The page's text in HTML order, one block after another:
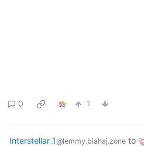
0 1
Interstellar_1@lemmy.blahaj.zone to